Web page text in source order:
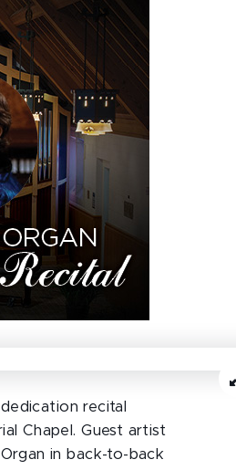
recital
Chapel. Guest artist
in back-to-back